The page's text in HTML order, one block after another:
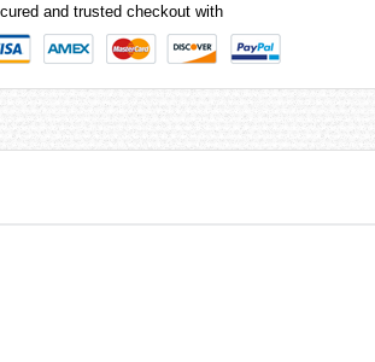
and trusted checkout with